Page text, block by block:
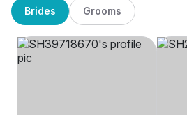
Brides Grooms